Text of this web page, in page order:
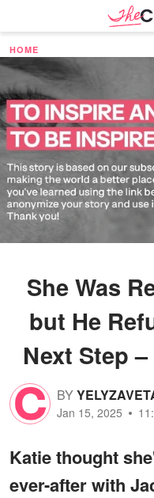
HOME
She Was
but He
Next Step
BY
Jan 15, 2025
Katie thought
ever-after with